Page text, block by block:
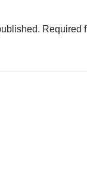
Required